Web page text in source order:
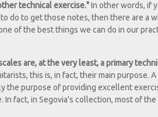
technical exercise."In other words, if
do to get those notes, then there are a
of the best things we can do in our
are, at the very least, a primary
this is, in fact, their main purpose.
the purpose of providing excellent
fact, in Segovia's collection, most of the